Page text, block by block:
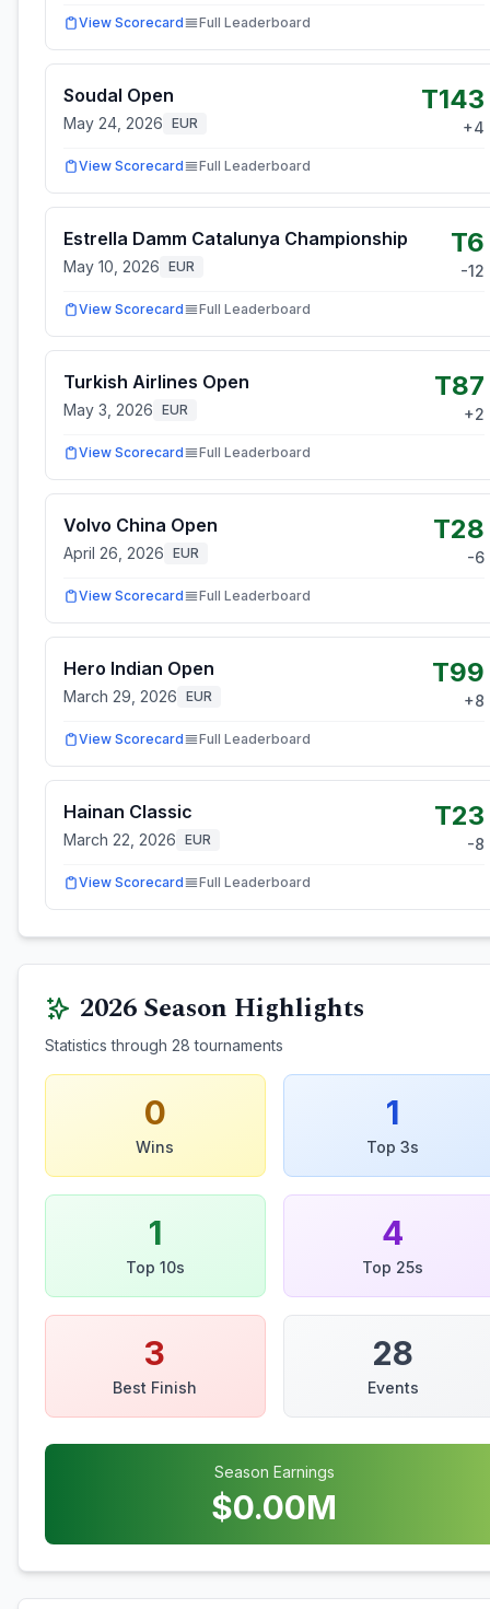
View Scorecard Full Leaderboard
Soudal Open
May 24, 2026 EUR
T143
+4
View Scorecard Full Leaderboard
Estrella Damm Catalunya Championship
May 10, 2026 EUR
T6
-12
View Scorecard Full Leaderboard
Turkish Airlines Open
May 3, 2026 EUR
T87
+2
View Scorecard Full Leaderboard
Volvo China Open
April 26, 2026 EUR
T28
-6
View Scorecard Full Leaderboard
Hero Indian Open
March 29, 2026 EUR
T99
+8
View Scorecard Full Leaderboard
Hainan Classic
March 22, 2026 EUR
T23
-8
View Scorecard Full Leaderboard
2026Season Highlights
Statistics through 28 tournaments
0
Wins
1
Top 3s
1
Top 10s
4
Top 25s
3
Best Finish
28
Events
Season Earnings
$0.00M